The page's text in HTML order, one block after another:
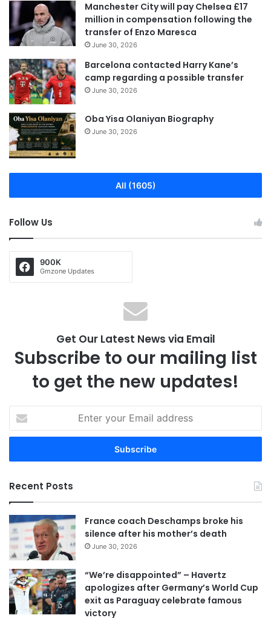
Manchester City will pay Chelsea £17
million in compensation following the
transfer of Enzo Maresca
June 30, 2026
Barcelona contacted Harry Kane’s
camp regarding a possible transfer
June 30, 2026
Oba Yisa Olaniyan Biography
June 30, 2026
All (1605)
Follow Us
900K
Gmzone Updates
Get Our Latest News via Email
Subscribe to our mailing list
to get the new updates!
t
r
o
u
r
E
m
a
l
a
d
d
Recent Posts
France coach Deschamps broke his
silence after his mother’s death
June 30, 2026
“We’re disappointed” – Havertz
apologizes after Germany’s World Cup
exit as Paraguay celebrate famous
victory